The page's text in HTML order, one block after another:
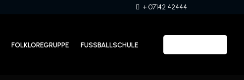
+ 07142 42444
FOLKLOREGRUPPE FUSSBALLSCHULE